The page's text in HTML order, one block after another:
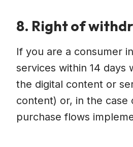
8. Right of
If you are a consumer
services within 14
the digital content or
content) or, in the
purchase flows